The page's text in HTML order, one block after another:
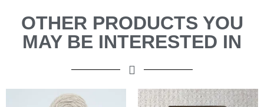
OTHER PRODUCTS YOU
MAY BE INTERESTED IN